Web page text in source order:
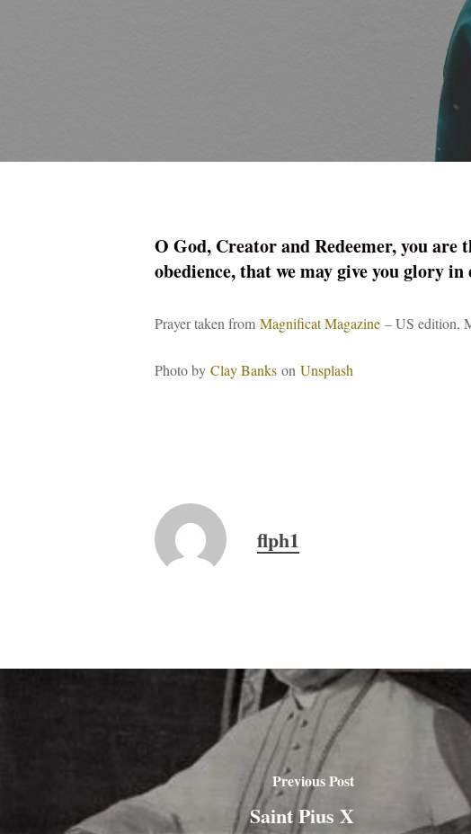
O God, Creator and Redeemer, you
obedience, that we may give you glory
Prayer taken from Magnificat Magazine – US edition,
Photo by Clay Banks on Unsplash
flph1
Previous Post
Saint Pius X